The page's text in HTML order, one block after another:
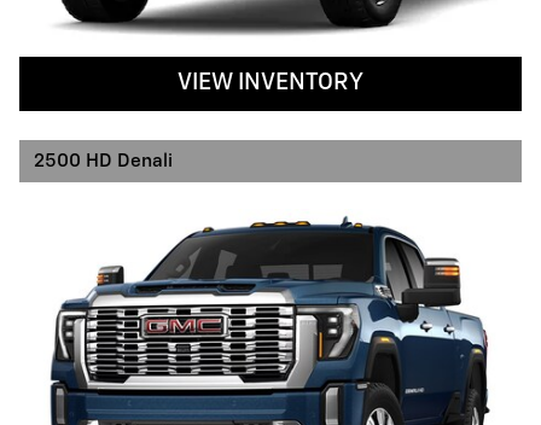
VIEW INVENTORY
2500 HD Denali